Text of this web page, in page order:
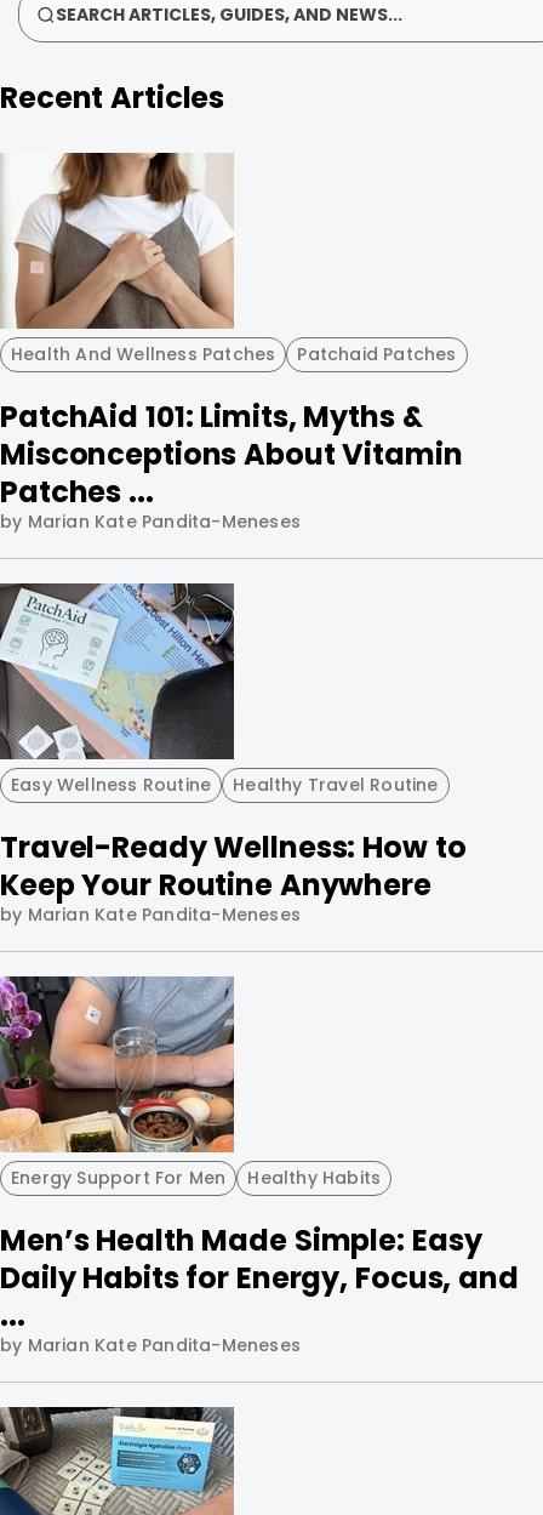
SEARCH ARTICLES, GUIDES, AND NEWS...
Recent Articles
Health And Wellness Patches Patchaid Patches
PatchAid 101: Limits, Myths &
Misconceptions About Vitamin
Patches ...
by Marian Kate Pandita-Meneses
Easy Wellness Routine Healthy Travel Routine
Travel-Ready Wellness: How to
Keep Your Routine Anywhere
by Marian Kate Pandita-Meneses
Energy Support For Men Healthy Habits
Men’s Health Made Simple: Easy
Daily Habits for Energy, Focus, and
...
by Marian Kate Pandita-Meneses